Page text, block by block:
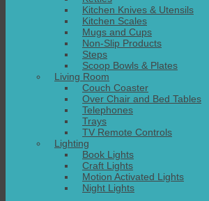
Kitchen Knives & Utensils
Kitchen Scales
Mugs and Cups
Non-Slip Products
Steps
Scoop Bowls & Plates
Living Room
Couch Coaster
Over Chair and Bed Tables
Telephones
Trays
TV Remote Controls
Lighting
Book Lights
Craft Lights
Motion Activated Lights
Night Lights